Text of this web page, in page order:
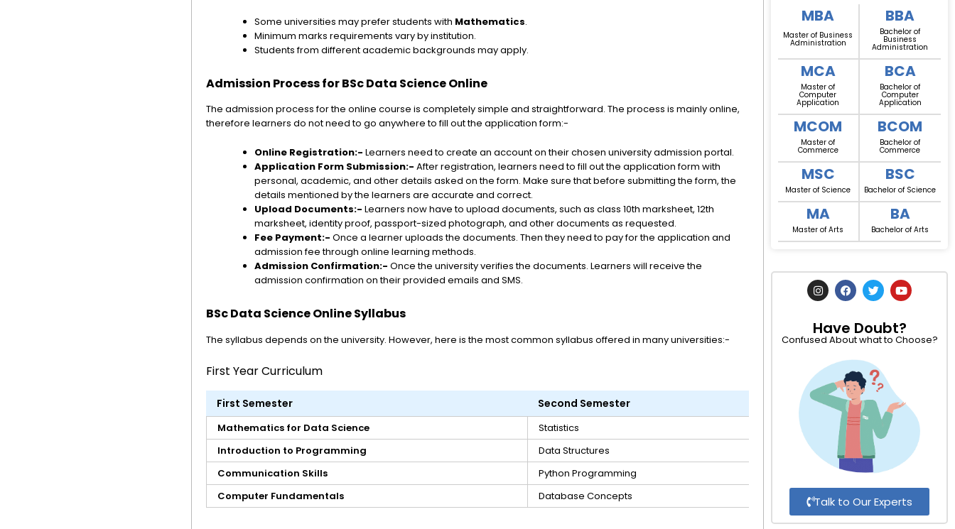
Some universities may prefer students with Mathematics.
Minimum marks requirements vary by institution.
Students from different academic backgrounds may apply.
Admission Process for BSc Data Science Online
The admission process for the online course is completely simple and straightforward. The process is mainly online,
therefore learners do not need to go anywhere to fill out the application form:-
Online Registration:- Learners need to create an account on their chosen university admission portal.
Application Form Submission:- After registration, learners need to fill out the application form with
personal, academic, and other details asked on the form. Make sure that before submitting the form, the
details mentioned by the learners are accurate and correct.
Upload Documents:- Learners now have to upload documents, such as class 10th marksheet, 12th
marksheet, identity proof, passport-sized photograph, and other documents as requested.
Fee Payment:- Once a learner uploads the documents. Then they need to pay for the application and
admission fee through online learning methods.
Admission Confirmation:- Once the university verifies the documents. Learners will receive the
admission confirmation on their provided emails and SMS.
BSc Data Science Online Syllabus
The syllabus depends on the university. However, here is the most common syllabus offered in many universities:-
First Year Curriculum
First Semester Second Semester
Mathematics for Data Science
Statistics
Introduction to Programming
Data Structures
Communication Skills
Python Programming
Computer Fundamentals
Database Concepts
MBA
Master of Business
Administration
BBA
Bachelor of
Business
Administration
MCA
Master of
Computer
Application
BCA
Bachelor of
Computer
Application
MCOM
Master of
Commerce
BCOM
Bachelor of
Commerce
MSC
Master of Science
BSC
Bachelor of Science
MA
Master of Arts
BA
Bachelor of Arts
I
n
s
a
g
m
F
a
c
b
o
k
T
w
i
t
e
Y
o
u
u
b
Have Doubt?
Confused About what to Choose?
Talk to Our Experts